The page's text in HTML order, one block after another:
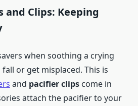
and Clips: Keeping
when soothing a crying
or get misplaced. This is
and pacifier clips come in
attach the pacifier to your